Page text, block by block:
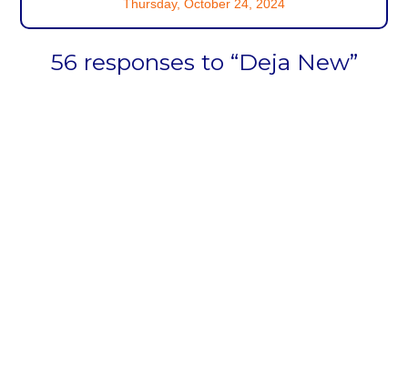
Thursday, October 24, 2024
56 responses to “Deja New”